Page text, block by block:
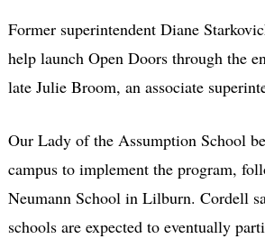
Former superintendent Diane
help launch Open Doors through the
late Julie Broom, an associate
Our Lady of the Assumption School
campus to implement the program,
Neumann School in Lilburn. Cordell
schools are expected to eventually